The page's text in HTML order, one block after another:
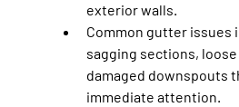
exterior walls.
Common gutter issues
sagging sections,
damaged downspouts
immediate attention.